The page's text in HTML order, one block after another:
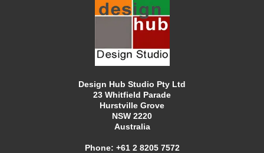
Design Hub Studio Pty Ltd
23 Whitfield Parade
Hurstville Grove
NSW 2220
Australia
Phone: +61 2 8205 7572